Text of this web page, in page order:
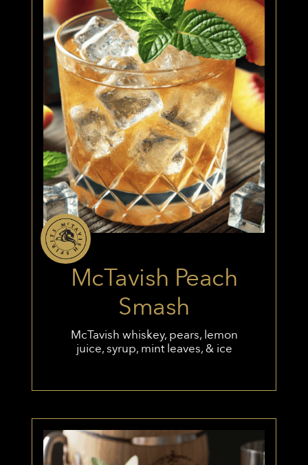
McTavish Peach
Smash
McTavish whiskey, pears, lemon
juice, syrup, mint leaves, & ice